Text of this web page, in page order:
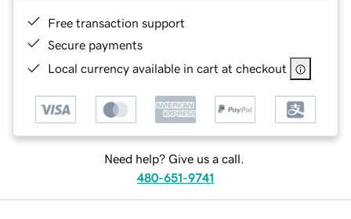
Free transaction support
Secure payments
Local currency available in cart at checkout
Need help? Give us a call.
480-651-9741